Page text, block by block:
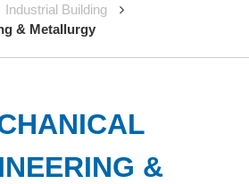
Industrial Building
& Metallurgy
&